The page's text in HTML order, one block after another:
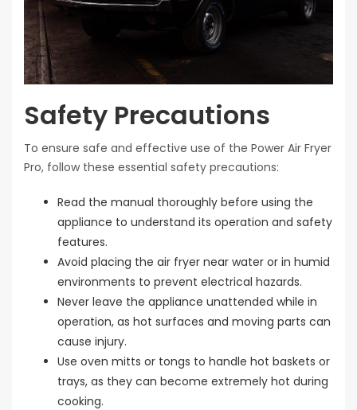
Safety Precautions
To ensure safe and effective use of the Power Air Fryer
Pro, follow these essential safety precautions:
Read the manual thoroughly before using the
appliance to understand its operation and safety
features.
Avoid placing the air fryer near water or in humid
environments to prevent electrical hazards.
Never leave the appliance unattended while in
operation, as hot surfaces and moving parts can
cause injury.
Use oven mitts or tongs to handle hot baskets or
trays, as they can become extremely hot during
cooking.